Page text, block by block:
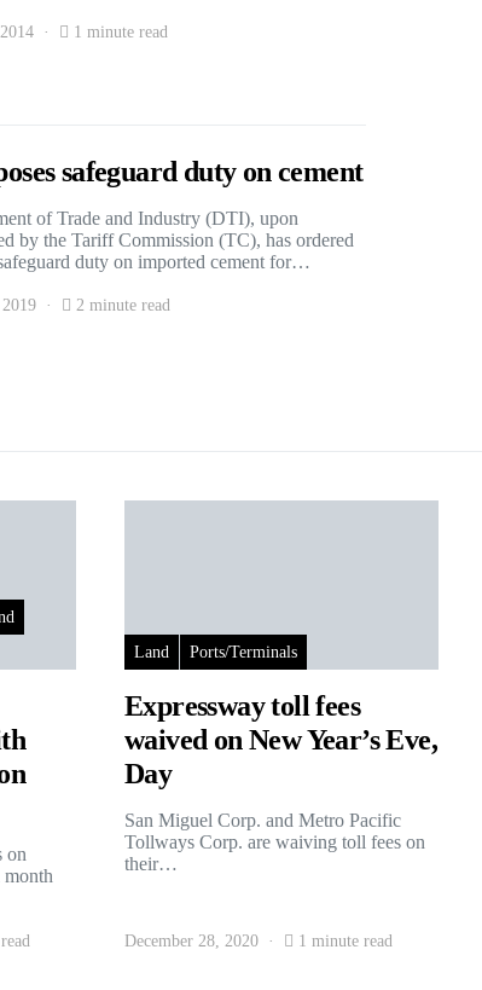
1 minute read
safeguard duty on cement
of Trade and Industry (DTI), upon
by the Tariff Commission (TC), has ordered
duty on imported cement for…
2 minute read
on
Land Ports/Terminals
Expressway toll fees
waived on New Year’s Eve,
Day
San Miguel Corp. and Metro Pacific
Tollways Corp. are waiving toll fees on
their…
December 28, 2020 1 minute read